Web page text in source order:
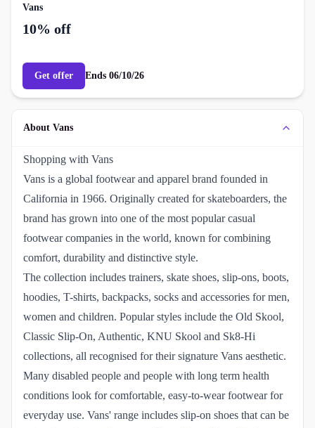
Vans
10% off
Get offer Ends 06/10/26
About Vans
Shopping with Vans
Vans is a global footwear and apparel brand founded in
California in 1966. Originally created for skateboarders, the
brand has grown into one of the most popular casual
footwear companies in the world, known for combining
comfort, durability and distinctive style.
The collection includes trainers, skate shoes, slip-ons, boots,
hoodies, T-shirts, backpacks, socks and accessories for men,
women and children. Popular styles include the Old Skool,
Classic Slip-On, Authentic, KNU Skool and Sk8-Hi
collections, all recognised for their signature Vans aesthetic.
Many disabled people and people with long term health
conditions look for comfortable, easy-to-wear footwear for
everyday use. Vans' range includes slip-on shoes that can be